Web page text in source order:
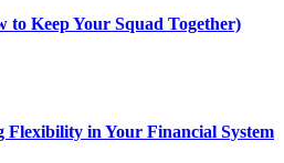
to Keep Your Squad Together)
in Your Financial System